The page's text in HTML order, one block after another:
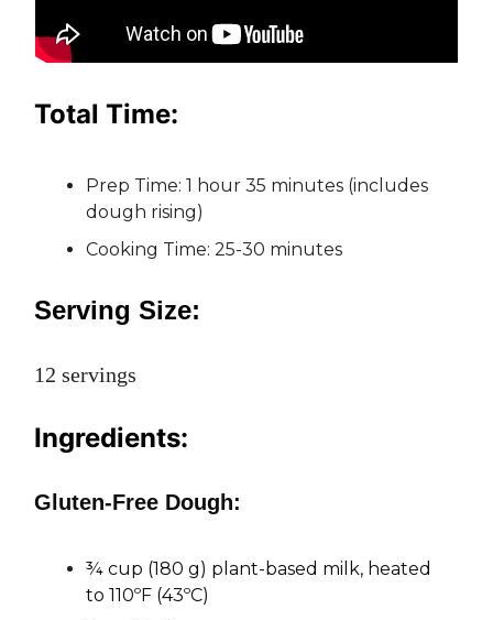
Total Time:
Prep Time: 1 hour 35 minutes (includes
dough rising)
Cooking Time: 25-30 minutes
Serving Size:
12 servings
Ingredients:
Gluten-Free Dough:
¾ cup (180 g) plant-based milk, heated
to 110ºF (43ºC)